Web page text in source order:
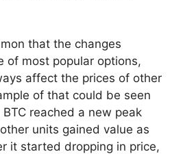
that the changes
of most popular options,
affect the prices of other
of that could be seen
reached a new peak
units gained value as
it started dropping in price,